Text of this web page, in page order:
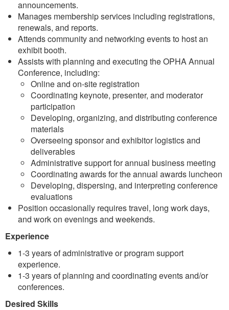
announcements.
Manages membership services including registrations,
renewals, and reports.
Attends community and networking events to host an
exhibit booth.
Assists with planning and executing the OPHA Annual
Conference, including:
Online and on-site registration
Coordinating keynote, presenter, and moderator
participation
Developing, organizing, and distributing conference
materials
Overseeing sponsor and exhibitor logistics and
deliverables
Administrative support for annual business meeting
Coordinating awards for the annual awards luncheon
Developing, dispersing, and interpreting conference
evaluations
Position occasionally requires travel, long work days,
and work on evenings and weekends.
Experience
1-3 years of administrative or program support
experience.
1-3 years of planning and coordinating events and/or
conferences.
Desired Skills